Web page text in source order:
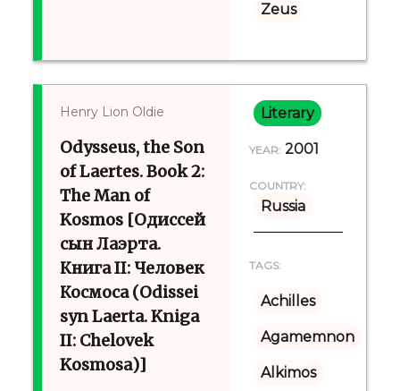
Zeus
Henry Lion Oldie
Odysseus, the Son
of Laertes. Book 2:
The Man of
Kosmos [Одиссей
сын Лаэрта.
Книга II: Человек
Космоса (Odissei
syn Laerta. Kniga
II: Chelovek
Kosmosa)]
Literary
YEAR: 2001
COUNTRY:
Russia
TAGS:
Achilles
Agamemnon
Alkimos